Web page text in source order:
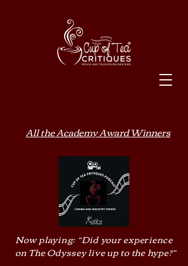
All the Academy Award Winners
Now playing: “Did your experience
on The Odyssey live up to the hype?”